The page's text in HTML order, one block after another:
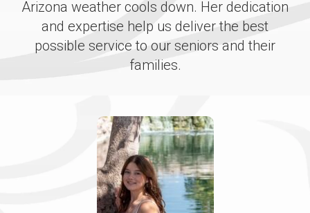
Arizona weather cools down. Her dedication
and expertise help us deliver the best
possible service to our seniors and their
families.